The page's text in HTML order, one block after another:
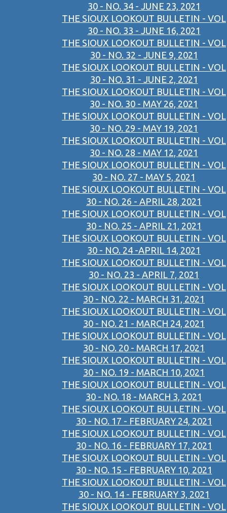
30 - NO. 34 - JUNE 23, 2021
THE SIOUX LOOKOUT BULLETIN - VOL
30 - NO. 33 - JUNE 16, 2021
THE SIOUX LOOKOUT BULLETIN - VOL
30 - NO. 32 - JUNE 9, 2021
THE SIOUX LOOKOUT BULLETIN - VOL
30 - NO. 31 - JUNE 2, 2021
THE SIOUX LOOKOUT BULLETIN - VOL
30 - NO. 30 - MAY 26, 2021
THE SIOUX LOOKOUT BULLETIN - VOL
30 - NO. 29 - MAY 19, 2021
THE SIOUX LOOKOUT BULLETIN - VOL
30 - NO. 28 - MAY 12, 2021
THE SIOUX LOOKOUT BULLETIN - VOL
30 - NO. 27 - MAY 5, 2021
THE SIOUX LOOKOUT BULLETIN - VOL
30 - NO. 26 - APRIL 28, 2021
THE SIOUX LOOKOUT BULLETIN - VOL
30 - NO. 25 - APRIL 21, 2021
THE SIOUX LOOKOUT BULLETIN - VOL
30 - NO. 24 -APRIL 14, 2021
THE SIOUX LOOKOUT BULLETIN - VOL
30 - NO. 23 - APRIL 7, 2021
THE SIOUX LOOKOUT BULLETIN - VOL
30 - NO. 22 - MARCH 31, 2021
THE SIOUX LOOKOUT BULLETIN - VOL
30 - NO. 21 - MARCH 24, 2021
THE SIOUX LOOKOUT BULLETIN - VOL
30 - NO. 20 - MARCH 17, 2021
THE SIOUX LOOKOUT BULLETIN - VOL
30 - NO. 19 - MARCH 10, 2021
THE SIOUX LOOKOUT BULLETIN - VOL
30 - NO. 18 - MARCH 3, 2021
THE SIOUX LOOKOUT BULLETIN - VOL
30 - NO. 17 - FEBRUARY 24, 2021
THE SIOUX LOOKOUT BULLETIN - VOL
30 - NO. 16 - FEBRUARY 17, 2021
THE SIOUX LOOKOUT BULLETIN - VOL
30 - NO. 15 - FEBRUARY 10, 2021
THE SIOUX LOOKOUT BULLETIN - VOL
30 - NO. 14 - FEBRUARY 3, 2021
THE SIOUX LOOKOUT BULLETIN - VOL